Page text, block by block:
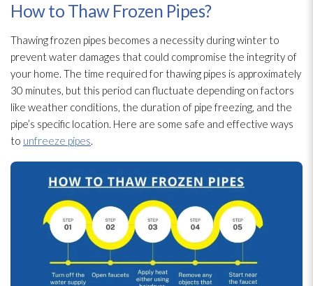
How to Thaw Frozen Pipes?
Thawing frozen pipes becomes a necessity during winter to
prevent water damages that could compromise the integrity of
your home. The time required for thawing pipes is approximately
30 minutes, but this period can fluctuate depending on factors
like weather conditions, the duration of pipe freezing, and the
pipe’s specific location. Here are some safe and effective ways
to unfreeze pipes.